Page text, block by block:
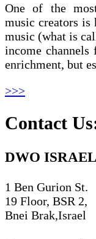
One of the
music creators is
music (what is
income
enrichment, but
>>>
Contact
DWO ISRAEL
1 Ben Gurion St.
19 Floor, BSR 2,
Bnei Brak,Israel